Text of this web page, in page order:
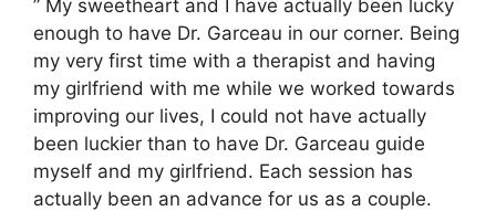
” My sweetheart and I have actually been lucky
enough to have Dr. Garceau in our corner. Being
my very first time with a therapist and having
my girlfriend with me while we worked towards
improving our lives, I could not have actually
been luckier than to have Dr. Garceau guide
myself and my girlfriend. Each session has
actually been an advance for us as a couple.